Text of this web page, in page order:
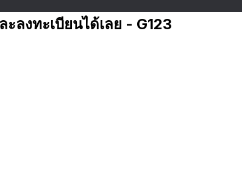
ลงทะเบียนได้เลย - G123